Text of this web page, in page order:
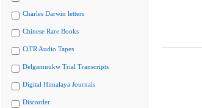
Charles Darwin letters
Chinese Rare Books
CiTR Audio Tapes
Delgamuukw Trial Transcripts
Digital Himalaya Journals
Discorder